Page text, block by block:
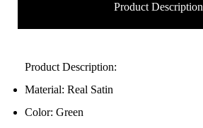
Product Description
Product Description:
Material: Real Satin
Color: Green